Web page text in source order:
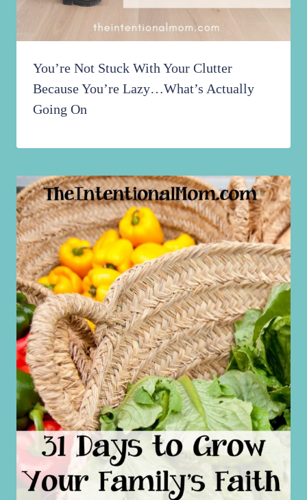
You’re Not Stuck With Your Clutter
Because You’re Lazy…What’s Actually
Going On